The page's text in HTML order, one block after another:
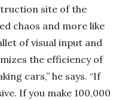
site of the
chaos and more like
of visual input and
the efficiency of
cars,” he says. “If
If you make 100,000